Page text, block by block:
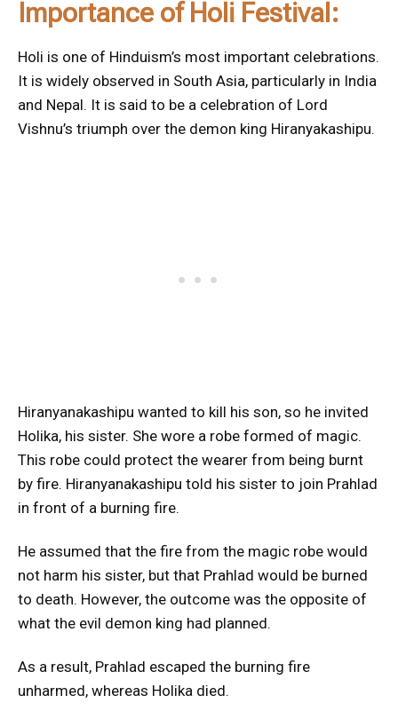
Importance of Holi Festival:
Holi is one of Hinduism’s most important celebrations.
It is widely observed in South Asia, particularly in India
and Nepal. It is said to be a celebration of Lord
Vishnu’s triumph over the demon king Hiranyakashipu.
Hiranyanakashipu wanted to kill his son, so he invited
Holika, his sister. She wore a robe formed of magic.
This robe could protect the wearer from being burnt
by fire. Hiranyanakashipu told his sister to join Prahlad
in front of a burning fire.
He assumed that the fire from the magic robe would
not harm his sister, but that Prahlad would be burned
to death. However, the outcome was the opposite of
what the evil demon king had planned.
As a result, Prahlad escaped the burning fire
unharmed, whereas Holika died.